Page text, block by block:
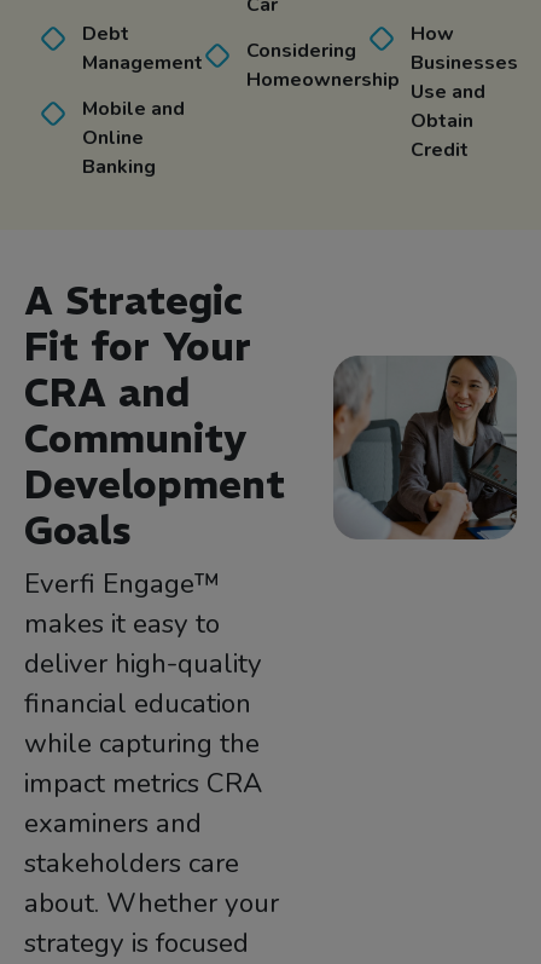
Debt
Management
Mobile and
Online
Banking
Considering
Homeownership
How
Businesses
Use and
Obtain
Credit
A Strategic
Fit for Your
CRA and
Community
Development
Goals
Everfi Engage™
makes it easy to
deliver high-quality
financial education
while capturing the
impact metrics CRA
examiners and
stakeholders care
about. Whether your
strategy is focused